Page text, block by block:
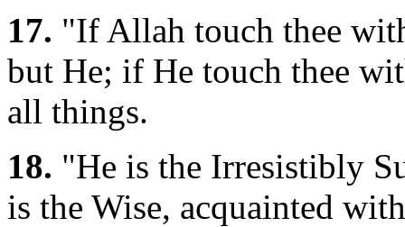
17. "If Allah touch thee
but He; if He touch thee
all things.
18. "He is the Irresistibly
is the Wise, acquainted